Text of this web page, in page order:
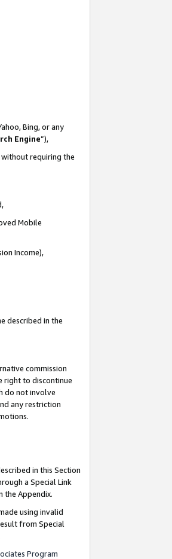
Bing, or any
Engine”),
without requiring the
Mobile
Income),
described in the
commission
right to discontinue
do not involve
any restriction
in this Section
a Special Link
the Appendix.
using invalid
from Special
Program